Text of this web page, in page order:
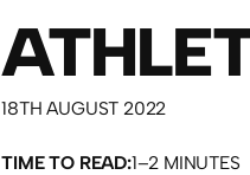
18TH AUGUST 2022
TIME TO READ:1–2 MINUTES